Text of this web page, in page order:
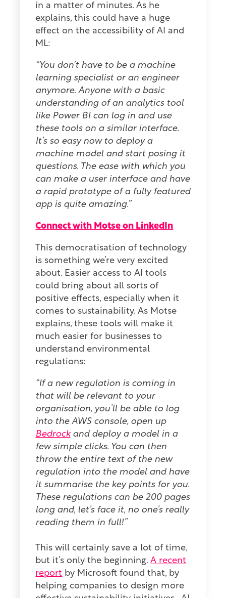
in a matter of minutes. As he
explains, this could have a huge
effect on the accessibility of AI and
ML:
“You don’t have to be a machine
learning specialist or an engineer
anymore. Anyone with a basic
understanding of an analytics tool
like Power BI can log in and use
these tools on a similar interface.
It’s so easy now to deploy a
machine model and start posing it
questions. The ease with which you
can make a user interface and have
a rapid prototype of a fully featured
app is quite amazing.”
Connect with Motse on LinkedIn
This democratisation of technology
is something we’re very excited
about. Easier access to AI tools
could bring about all sorts of
positive effects, especially when it
comes to sustainability. As Motse
explains, these tools will make it
much easier for businesses to
understand environmental
regulations:
“If a new regulation is coming in
that will be relevant to your
organisation, you’ll be able to log
into the AWS console, open up
Bedrockand deploy a model in a
few simple clicks. You can then
throw the entire text of the new
regulation into the model and have
it summarise the key points for you.
These regulations can be 200 pages
long and, let’s face it, no one’s really
reading them in full!”
This will certainly save a lot of time,
but it’s only the beginning.A recent
report by Microsoft found that, by
helping companies to design more